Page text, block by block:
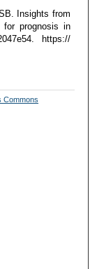
Insights from
for prognosis in
https://
Commons